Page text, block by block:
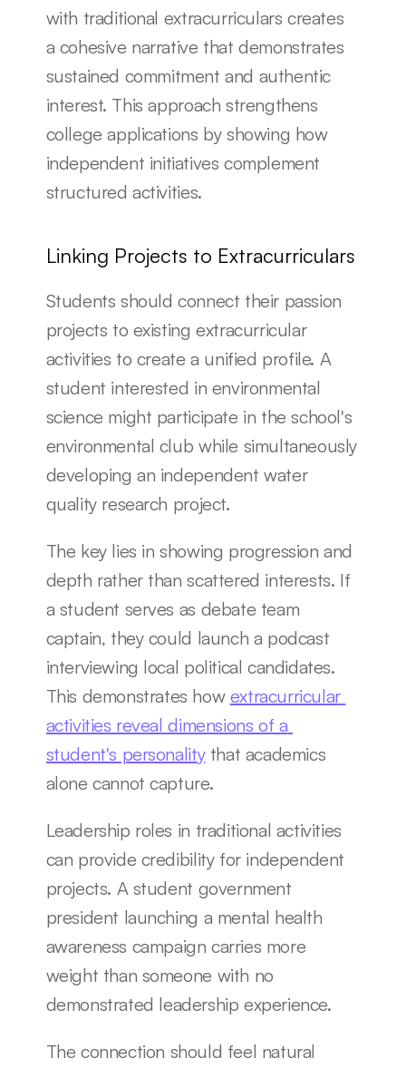
with traditional extracurriculars creates
a cohesive narrative that demonstrates
sustained commitment and authentic
interest. This approach strengthens
college applications by showing how
independent initiatives complement
structured activities.
Linking Projects to Extracurriculars
Students should connect their passion
projects to existing extracurricular
activities to create a unified profile. A
student interested in environmental
science might participate in the school's
environmental club while simultaneously
developing an independent water
quality research project.
The key lies in showing progression and
depth rather than scattered interests. If
a student serves as debate team
captain, they could launch a podcast
interviewing local political candidates.
This demonstrates how extracurricular
activities reveal dimensions of a
student's personality that academics
alone cannot capture.
Leadership roles in traditional activities
can provide credibility for independent
projects. A student government
president launching a mental health
awareness campaign carries more
weight than someone with no
demonstrated leadership experience.
The connection should feel natural